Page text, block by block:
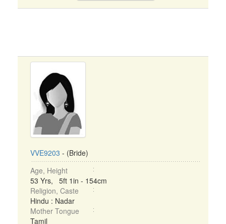
VVE9203 - (Bride)
Age, Height
53 Yrs, 5ft 1in - 154cm
Religion, Caste
Hindu : Nadar
Mother Tongue
Tamil